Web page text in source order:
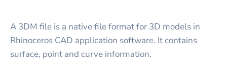
A 3DM file is a native file format for 3D models in
Rhinoceros CAD application software. It contains
surface, point and curve information.